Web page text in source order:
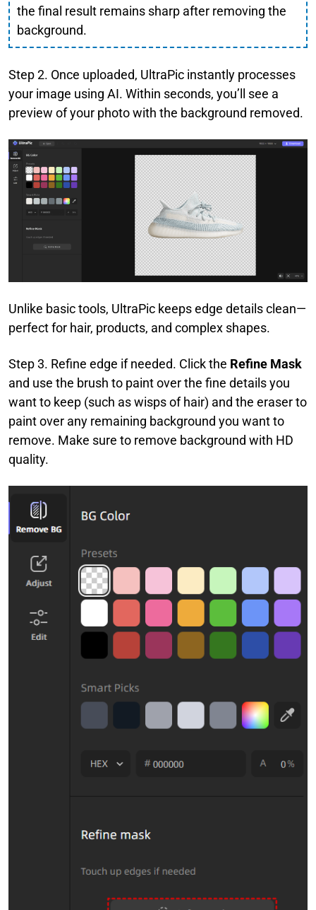
the final result remains sharp after removing the
background.
Step 2. Once uploaded, UltraPic instantly processes
your image using AI. Within seconds, you’ll see a
preview of your photo with the background removed.
Unlike basic tools, UltraPic keeps edge details clean—
perfect for hair, products, and complex shapes.
Step 3. Refine edge if needed. Click the Refine Mask
and use the brush to paint over the fine details you
want to keep (such as wisps of hair) and the eraser to
paint over any remaining background you want to
remove. Make sure to remove background with HD
quality.